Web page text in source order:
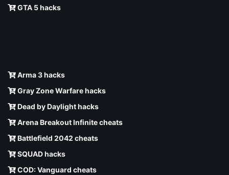
GTA 5 hacks
Arma 3 hacks
Gray Zone Warfare hacks
Dead by Daylight hacks
Arena Breakout Infinite cheats
Battlefield 2042 cheats
SQUAD hacks
COD: Vanguard cheats